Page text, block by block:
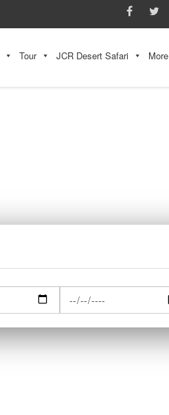
Tour JCR Desert Safari More